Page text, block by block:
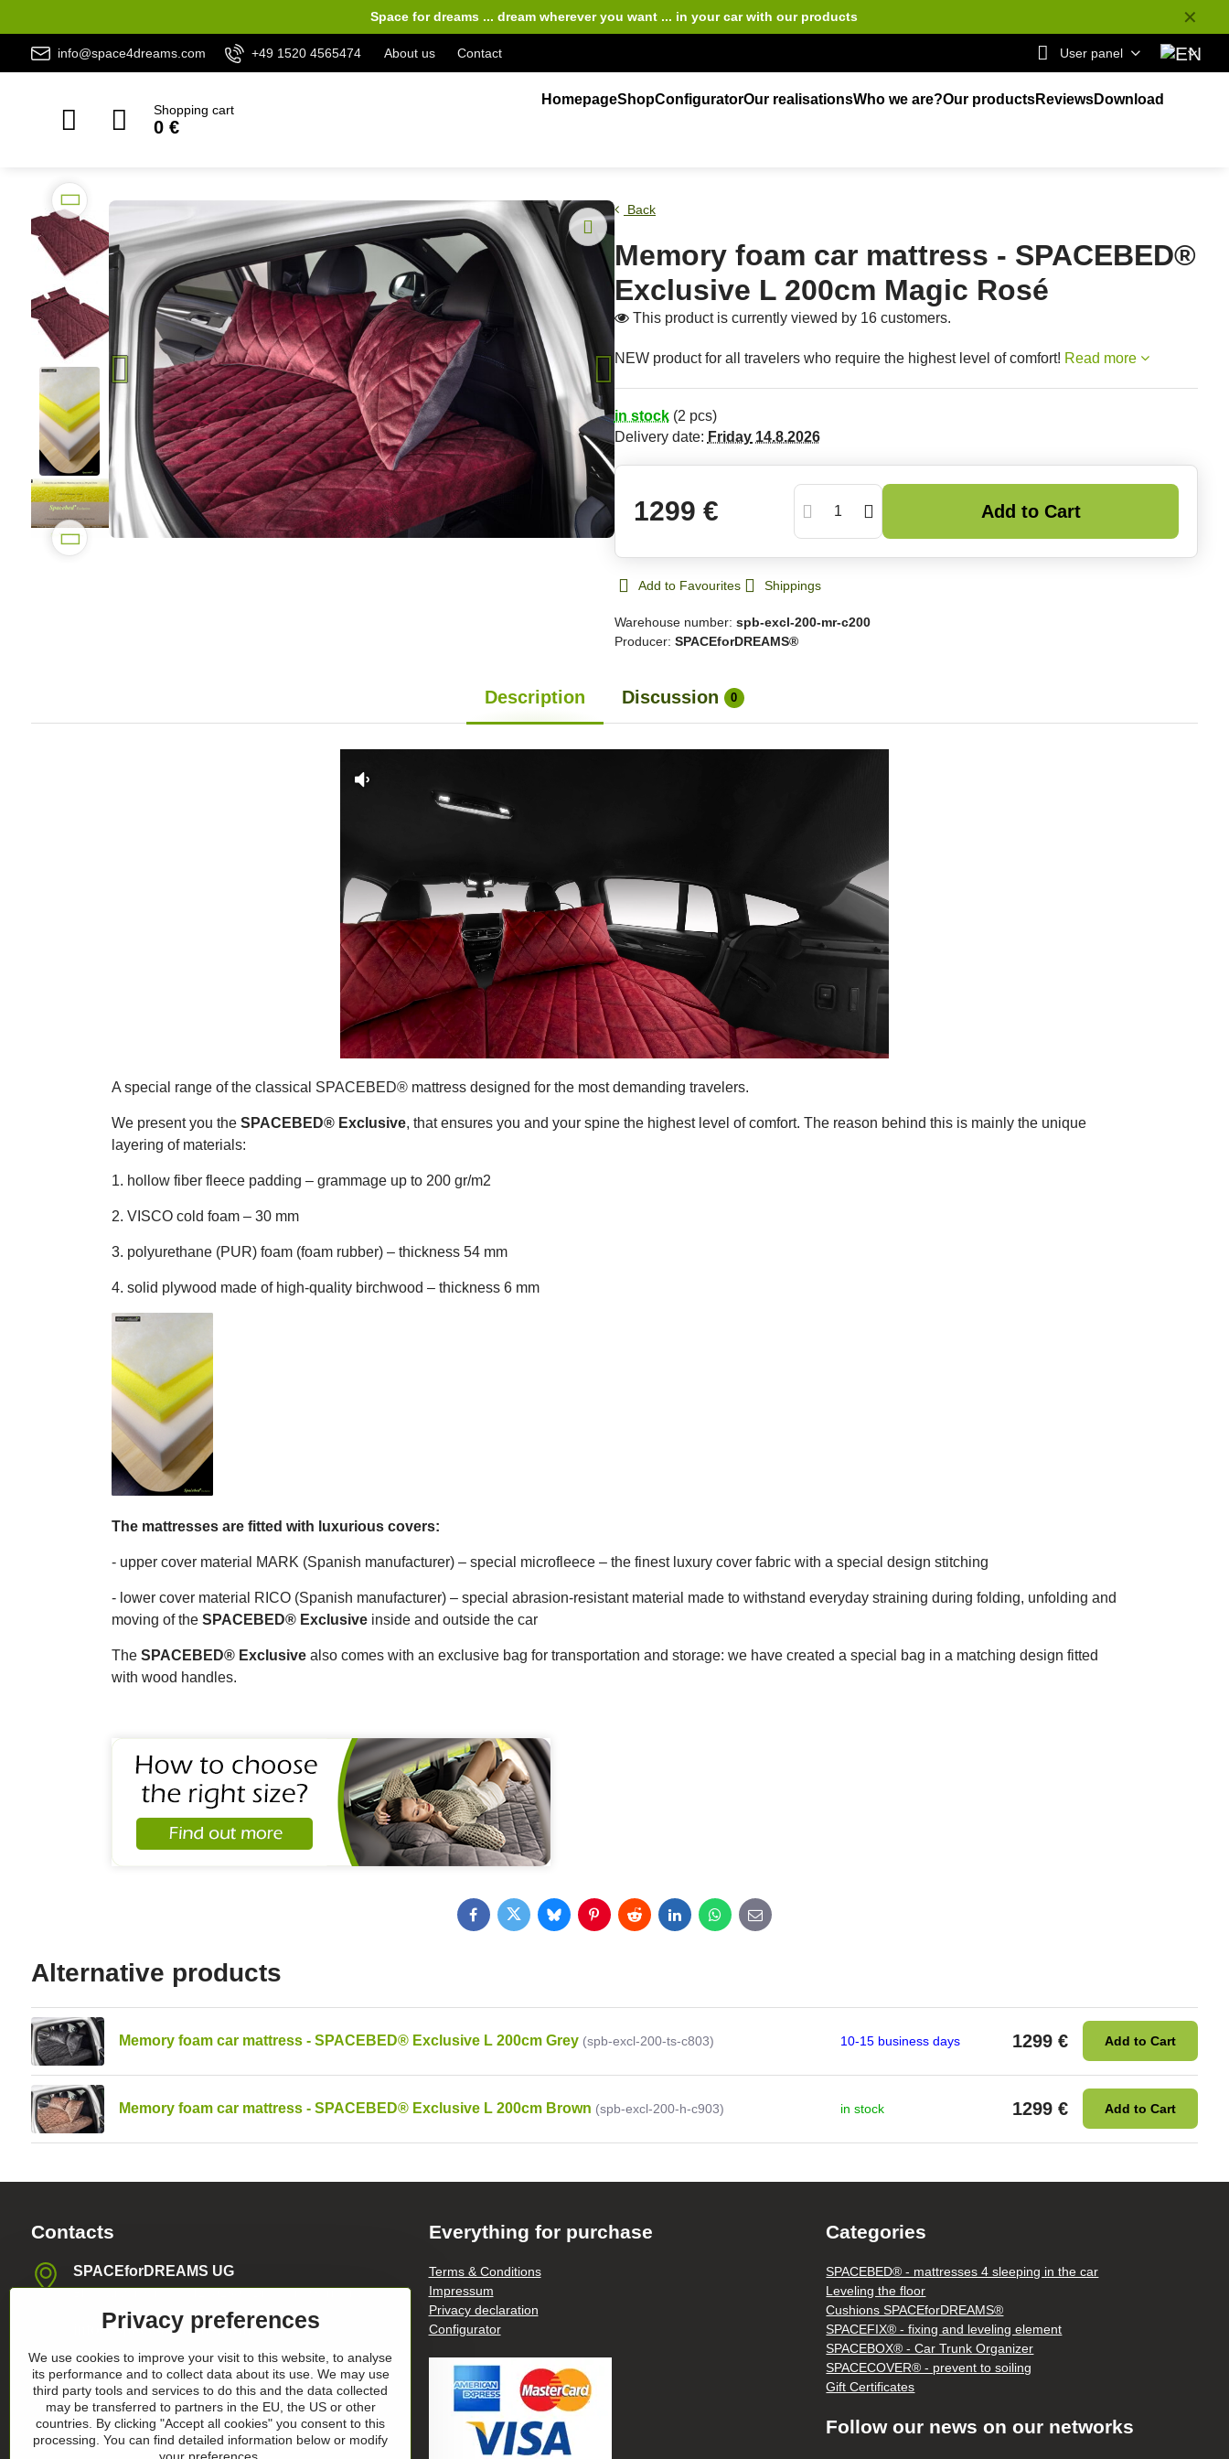
✕
Space for dreams ... dream wherever you want ... in your carwith our products
info@space4dreams.com +49 1520 4565474 About us Contact User panel
Shopping cart
0 €
HomepageShopConfiguratorOur realisationsWho we are?Our productsReviewsDownload
Back
Memory foam car mattress - SPACEBED®
Exclusive L 200cm Magic Rosé
This product is currently viewed by 16 customers.
NEW product for all travelers who require the highest level of comfort! Read more
in stock (2 pcs)
Delivery date: Friday14.8.2026
1299 € Add to Cart
Add to Favourites Shippings
Warehouse number: spb-excl-200-mr-c200
Producer: SPACEforDREAMS®
Description Discussion 0
A special range of the classical SPACEBED® mattress designed for the most demanding travelers.
We present you the SPACEBED® Exclusive, that ensures you and your spine the highest level of comfort. The reason behind this is mainly the unique
layering of materials:
1. hollow fiber fleece padding – grammage up to 200 gr/m2
2. VISCO cold foam – 30 mm
3. polyurethane (PUR) foam (foam rubber) – thickness 54 mm
4. solid plywood made of high-quality birchwood – thickness 6 mm
The mattresses are fitted with luxurious covers:
- upper cover material MARK (Spanish manufacturer) – special microfleece – the finest luxury cover fabric with a special design stitching
- lower cover material RICO (Spanish manufacturer) – special abrasion-resistant material made to withstand everyday straining during folding, unfolding and
moving of the SPACEBED® Exclusiveinside and outside the car
The SPACEBED® Exclusivealso comes with an exclusive bag for transportation and storage: we have created a special bag in a matching design fitted
with wood handles.
FacebookTwitterBlueskyPinterestRedditLinkedInWhatsApp
E-
mail
Alternative products
Memory foam car mattress - SPACEBED® Exclusive L 200cm Grey (spb-excl-200-ts-c803) 10-15 business days 1299 € Add to Cart
Memory foam car mattress - SPACEBED® Exclusive L 200cm Brown (spb-excl-200-h-c903) in stock 1299 € Add to Cart
Contacts
SPACEforDREAMS UG
Blasewitzer Strasse 41, 01307 Dresden, Germany
info​@space4dreams​.com
+49 1520 4565474
Register-Nummer HRB36986
Everything for purchase
Terms & Conditions
Impressum
Privacy declaration
Configurator
Categories
SPACEBED® - mattresses 4 sleeping in the car
Leveling the floor
Cushions SPACEforDREAMS®
SPACEFIX® - fixing and leveling element
SPACEBOX® - Car Trunk Organizer
SPACECOVER® - prevent to soiling
Gift Certificates
Follow our news on our networks
Privacy preferences
We use cookies to improve your visit to this website, to analyse
its performance and to collect data about its use. We may use
third party tools and services to do this and the data collected
may be transferred to partners in the EU, the US or other
countries. By clicking "Accept all cookies" you consent to this
processing. You can find detailed information below or modify